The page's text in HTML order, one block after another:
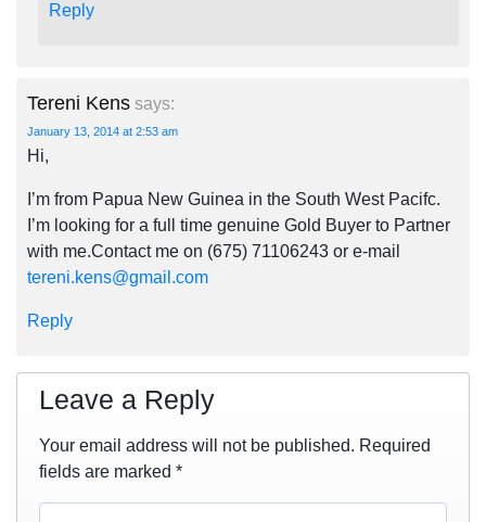
Reply
Tereni Kens says:
January 13, 2014 at 2:53 am
Hi,
I’m from Papua New Guinea in the South West Pacifc.
I’m looking for a full time genuine Gold Buyer to Partner
with me.Contact me on (675) 71106243 or e-mail
tereni.kens@gmail.com
Reply
Leave a Reply
Your email address will not be published. Required
fields are marked *